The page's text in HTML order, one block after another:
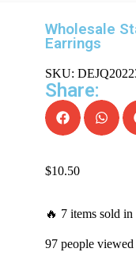
Wholesale
Earrings
SKU:
Share:
$10.50
🔥 7 items sold
97 people